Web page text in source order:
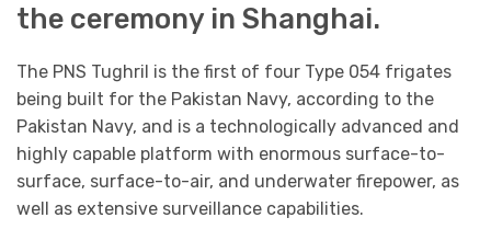
the ceremony in Shanghai.
The PNS Tughril is the first of four Type 054 frigates
being built for the Pakistan Navy, according to the
Pakistan Navy, and is a technologically advanced and
highly capable platform with enormous surface-to-
surface, surface-to-air, and underwater firepower, as
well as extensive surveillance capabilities.